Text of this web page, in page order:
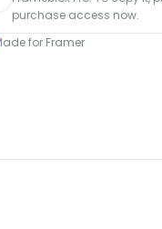
purchase access now.
for Framer